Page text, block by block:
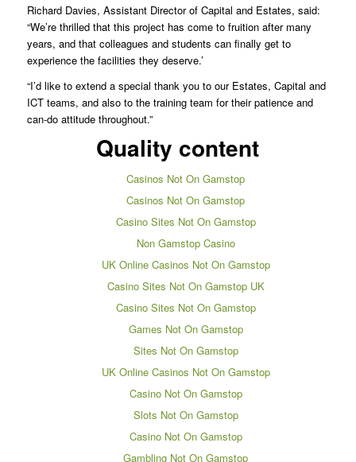
Richard Davies, Assistant Director of Capital and Estates, said:
“We’re thrilled that this project has come to fruition after many
years, and that colleagues and students can finally get to
experience the facilities they deserve.’
“I’d like to extend a special thank you to our Estates, Capital and
ICT teams, and also to the training team for their patience and
can-do attitude throughout.”
Quality content
Casinos Not On Gamstop
Casinos Not On Gamstop
Casino Sites Not On Gamstop
Non Gamstop Casino
UK Online Casinos Not On Gamstop
Casino Sites Not On Gamstop UK
Casino Sites Not On Gamstop
Games Not On Gamstop
Sites Not On Gamstop
UK Online Casinos Not On Gamstop
Casino Not On Gamstop
Slots Not On Gamstop
Casino Not On Gamstop
Gambling Not On Gamstop